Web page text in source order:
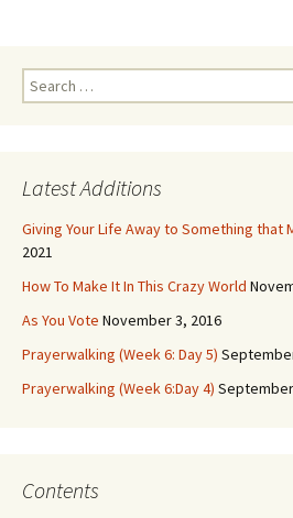
Search
for:
Latest Additions
Giving Your Life Away to Something that
2021
How To Make It In This Crazy World
As You Vote November 3, 2016
Prayerwalking (Week 6: Day 5)
Prayerwalking (Week 6:Day 4)
Contents